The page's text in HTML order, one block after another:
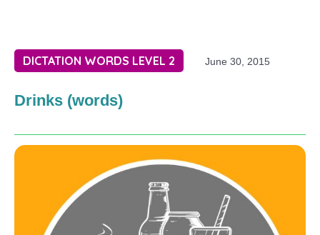
DICTATION WORDS LEVEL 2 June 30, 2015
Drinks (words)